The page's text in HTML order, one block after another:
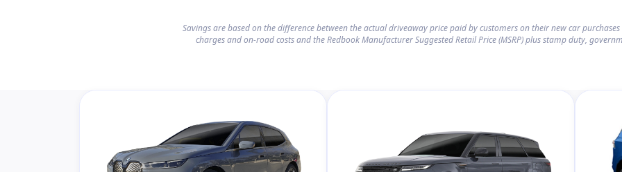
Savings are based on the difference between the actual driveaway price paid by customers on their new car
charges and on-road costs and the Redbook Manufacturer Suggested Retail Price (MSRP) plus stamp duty,